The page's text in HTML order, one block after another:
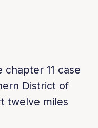
11 case
District of
twelve miles